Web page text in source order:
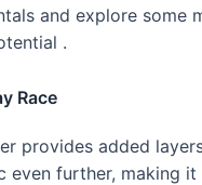
and explore some
.
Race
provides added
even further, making